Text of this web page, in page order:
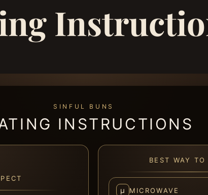
SINFUL BUNS
INSTRUCTIONS
BEST WAY TO
µ MICROWAVE